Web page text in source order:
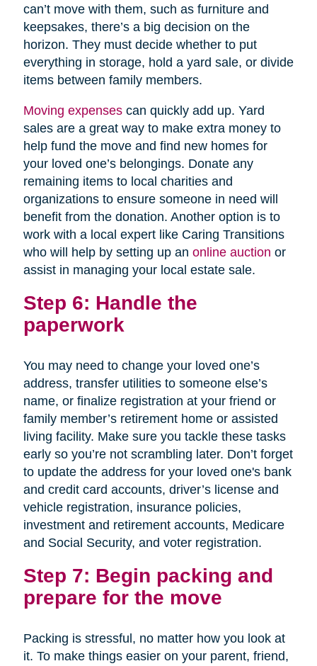
can’t move with them, such as furniture and
keepsakes, there’s a big decision on the
horizon. They must decide whether to put
everything in storage, hold a yard sale, or divide
items between family members.
Moving expensescan quickly add up. Yard
sales are a great way to make extra money to
help fund the move and find new homes for
your loved one’s belongings. Donate any
remaining items to local charities and
organizations to ensure someone in need will
benefit from the donation. Another option is to
work with a local expert like Caring Transitions
who will help by setting up an online auction or
assist in managing your local estate sale.
Step 6: Handle the
paperwork
You may need to change your loved one’s
address, transfer utilities to someone else’s
name, or finalize registration at your friend or
family member’s retirement home or assisted
living facility. Make sure you tackle these tasks
early so you’re not scrambling later. Don’t forget
to update the address for your loved one's bank
and credit card accounts, driver’s license and
vehicle registration, insurance policies,
investment and retirement accounts, Medicare
and Social Security, and voter registration.
Step 7: Begin packing and
prepare for the move
Packing is stressful, no matter how you look at
it. To make things easier on your parent, friend,